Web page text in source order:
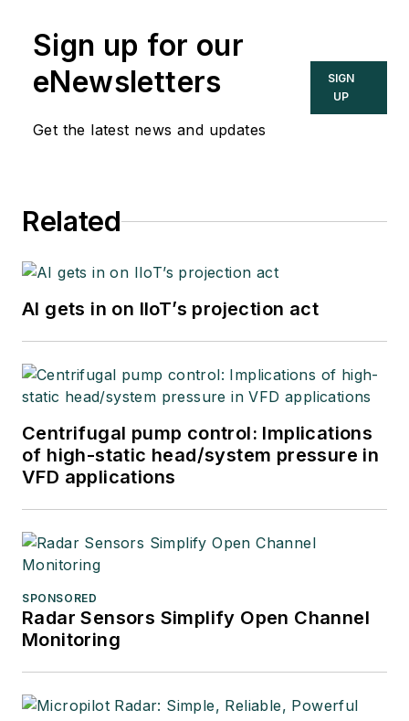
Sign up for our
eNewsletters
Get the latest news and updates
SIGN
UP
Related
AI gets in on IIoT’s projection act
Centrifugal pump control: Implications
of high-static head/system pressure in
VFD applications
SPONSORED
Radar Sensors Simplify Open Channel
Monitoring